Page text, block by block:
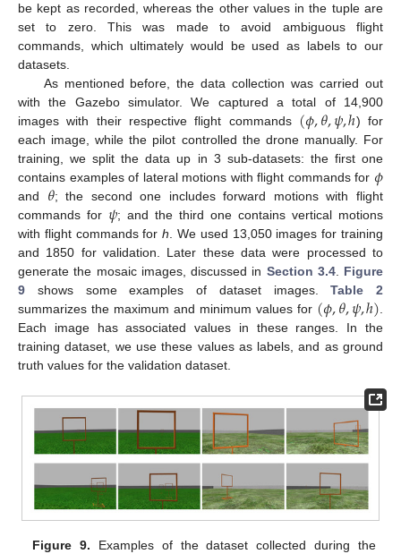
be kept as recorded, whereas the other values in the tuple are
set to zero. This was made to avoid ambiguous flight
commands, which ultimately would be used as labels to our
datasets.
As mentioned before, the data collection was carried out
with the Gazebo simulator. We captured a total of 14,900
images with their respective flight commands (𝜙,𝜃,𝜓,ℎ) for
each image, while the pilot controlled the drone manually. For
training, we split the data up in 3 sub-datasets: the first one
contains examples of lateral motions with flight commands for 𝜙
and 𝜃; the second one includes forward motions with flight
commands for 𝜓; and the third one contains vertical motions
with flight commands forh. We used 13,050 images for training
and 1850 for validation. Later these data were processed to
generate the mosaic images, discussed in Section 3.4. Figure
9 shows some examples of dataset images.Table 2
summarizes the maximum and minimum values for (𝜙,𝜃,𝜓,ℎ).
Each image has associated values in these ranges. In the
training dataset, we use these values as labels, and as ground
truth values for the validation dataset.
Figure 9. Examples of the dataset collected during the